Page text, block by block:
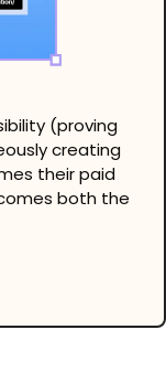
(proving
creating
their paid
both the